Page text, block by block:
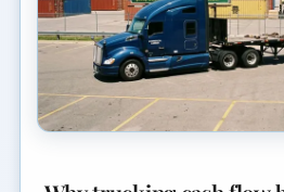
7) Growth outpaced your
cash conversion cycle
Which financing options fit
trucking cash flow gaps?